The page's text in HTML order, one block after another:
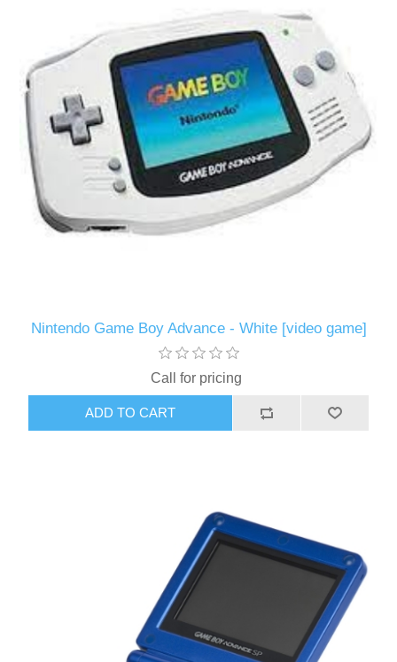
Nintendo Game Boy Advance - White [video game]
Call for pricing
ADD TO CART